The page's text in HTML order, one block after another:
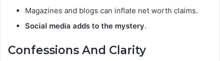
Magazines and blogs can inflate net worth claims.
Social media adds to the mystery.
Confessions And Clarity